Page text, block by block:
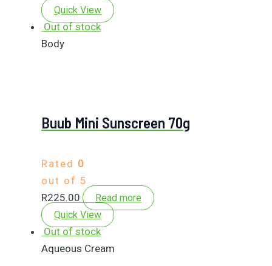
Quick View
Out of stock
Body
Buub Mini Sunscreen 70g
Rated 0
out of 5
R225.00
Read more
Quick View
Out of stock
Aqueous Cream